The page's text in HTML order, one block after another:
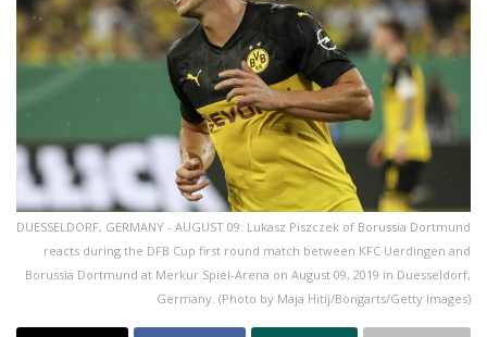
DUESSELDORF, GERMANY - AUGUST 09: Lukasz Piszczek of Borussia Dortmund
reacts during the DFB Cup first round match between KFC Uerdingen and
Borussia Dortmund at Merkur Spiel-Arena on August 09, 2019 in Duesseldorf,
Germany. (Photo by Maja Hitij/Bongarts/Getty Images)